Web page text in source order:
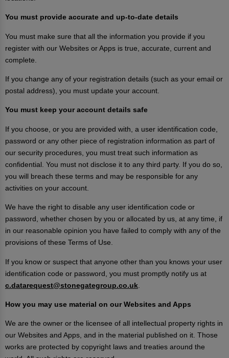
You must provide accurate and up-to-date details
You must make sure that all the information you provide if you
register with our Websites or Apps is true, accurate, current and
complete.
If you change any of your registration details (such as your email or
postal address), you must update your account.
You must keep your account details safe
If you choose, or you are provided with, a user identification code,
password or any other piece of registration information as part of
our security procedures, you must treat such information as
confidential. You must not disclose it to any third party. If you do so,
you will breach these terms and may be responsible for any
activities on your account.
We have the right to disable any user identification code or
password, whether chosen by you or allocated by us, at any time, if
in our reasonable opinion you have failed to comply with any of the
provisions of these Terms of Use.
If you know or suspect that anyone other than you knows your user
identification code or password, you must promptly notify us at
c.datarequest@stonegategroup.co.uk
How you may use material on our Websites and Apps
We are the owner or the licensee of all intellectual property rights in
our Websites and Apps, and in the material published on it. Those
works are protected by copyright laws and treaties around the